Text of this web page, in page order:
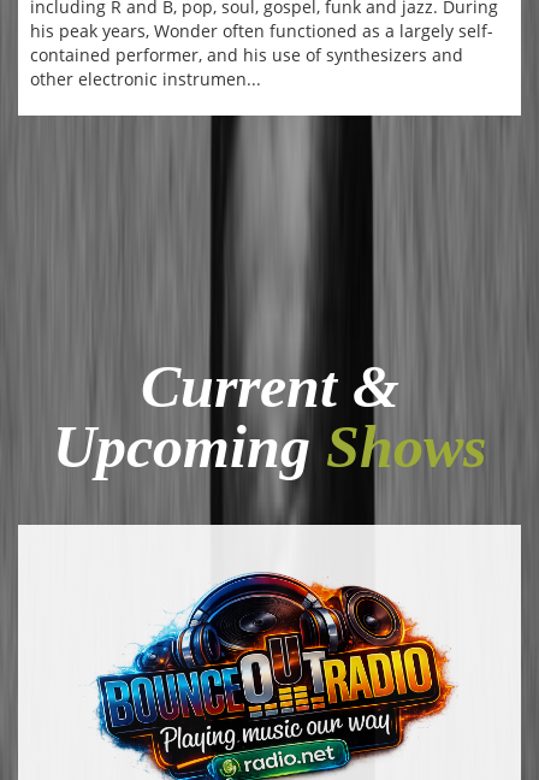
including R and B, pop, soul, gospel, funk and jazz. During
his peak years, Wonder often functioned as a largely self-
contained performer, and his use of synthesizers and
other electronic instrumen...
Current &
Upcoming Shows